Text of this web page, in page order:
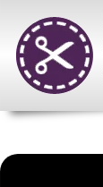
Become